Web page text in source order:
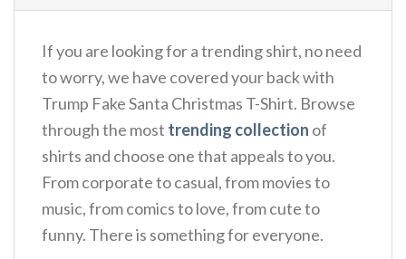
If you are looking for a trending shirt, no need
to worry, we have covered your back with
Trump Fake Santa Christmas T-Shirt. Browse
through the most trending collection of
shirts and choose one that appeals to you.
From corporate to casual, from movies to
music, from comics to love, from cute to
funny. There is something for everyone.